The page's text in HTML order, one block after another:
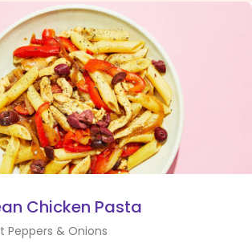
Chicken Pasta
Peppers & Onions